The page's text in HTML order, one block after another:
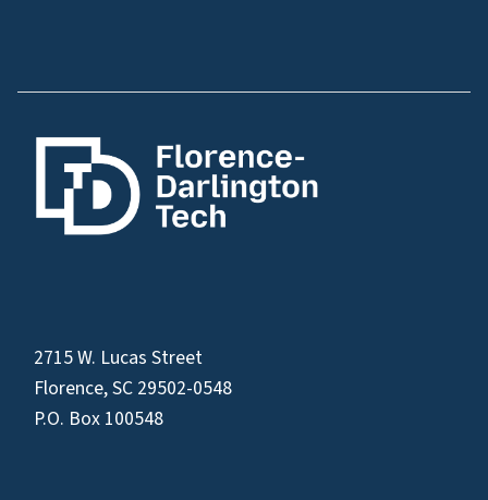
2715 W. Lucas Street
Florence, SC 29502-0548
P.O. Box 100548